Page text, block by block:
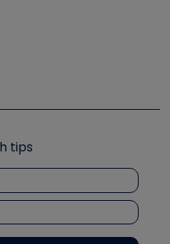
Symposium
tips